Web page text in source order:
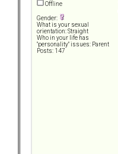
Offline
Gender:
What is your sexual
orientation: Straight
Who in your life has
"personality" issues: Parent
Posts: 147